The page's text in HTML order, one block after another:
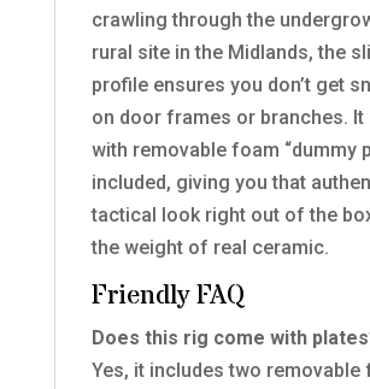
crawling through the
rural site in the Midlands, the
profile ensures you don’t get
on door frames or branches. It
with removable foam “dummy
included, giving you that
tactical look right out of the
the weight of real ceramic.
Friendly FAQ
Does this rig come with
Yes, it includes two removable